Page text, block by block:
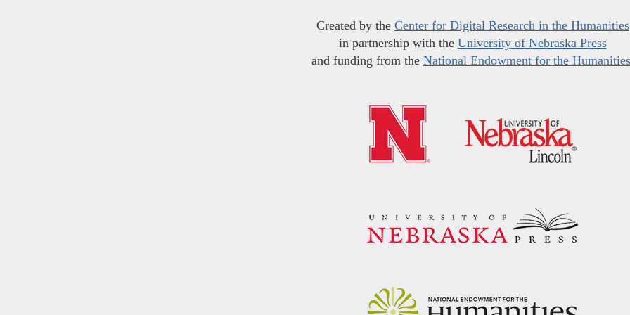
Created by the Center for Digital Research in the Humanities
in partnership with the University of Nebraska Press
and funding from the National Endowment for the Humanities